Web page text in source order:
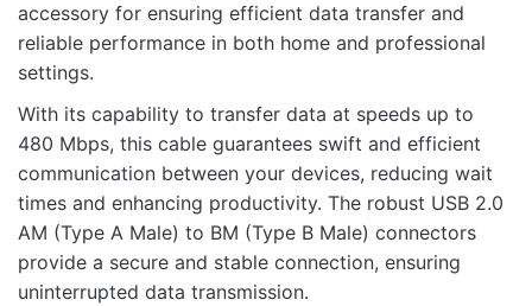
accessory for ensuring efficient data transfer and
reliable performance in both home and professional
settings.
With its capability to transfer data at speeds up to
480 Mbps, this cable guarantees swift and efficient
communication between your devices, reducing wait
times and enhancing productivity. The robust USB 2.0
AM (Type A Male) to BM (Type B Male) connectors
provide a secure and stable connection, ensuring
uninterrupted data transmission.
Your email address will not be published. Required fields
are marked *
Rate this product: *
LEAVE A REPLY